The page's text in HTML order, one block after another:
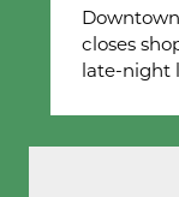
closes
late-night